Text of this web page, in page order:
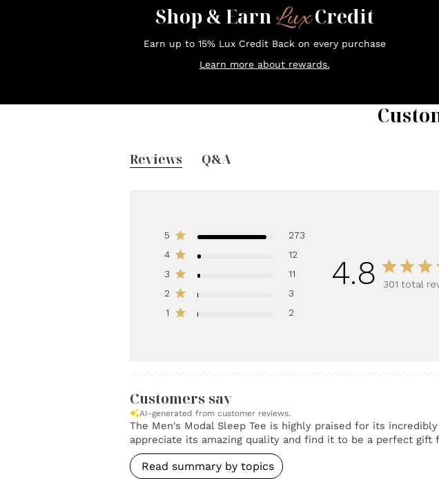
Shop & EarnLuxCredit
Earn up to 15% Lux Credit Back on every purchase
Learn more about rewards.
Reviews Q&A
4.8 301 total
5
273
4
12
3
11
2
3
1
2
Customers say
AI-generated from customer reviews.
The Men's Modal Sleep Tee is highly praised for its
appreciate its amazing quality and find it to be a perfect gift
Read summary by topics